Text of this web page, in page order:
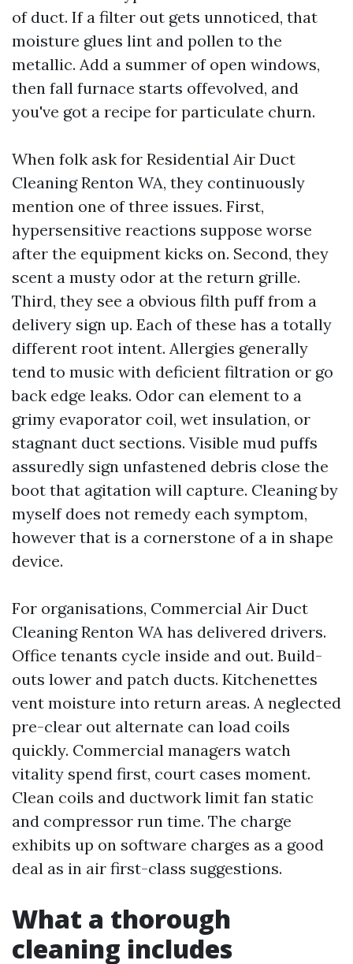
of duct. If a filter out gets unnoticed, that
moisture glues lint and pollen to the
metallic. Add a summer of open windows,
then fall furnace starts offevolved, and
you've got a recipe for particulate churn.
When folk ask for Residential Air Duct
Cleaning Renton WA, they continuously
mention one of three issues. First,
hypersensitive reactions suppose worse
after the equipment kicks on. Second, they
scent a musty odor at the return grille.
Third, they see a obvious filth puff from a
delivery sign up. Each of these has a totally
different root intent. Allergies generally
tend to music with deficient filtration or go
back edge leaks. Odor can element to a
grimy evaporator coil, wet insulation, or
stagnant duct sections. Visible mud puffs
assuredly sign unfastened debris close the
boot that agitation will capture. Cleaning by
myself does not remedy each symptom,
however that is a cornerstone of a in shape
device.
For organisations, Commercial Air Duct
Cleaning Renton WA has delivered drivers.
Office tenants cycle inside and out. Build-
outs lower and patch ducts. Kitchenettes
vent moisture into return areas. A neglected
pre-clear out alternate can load coils
quickly. Commercial managers watch
vitality spend first, court cases moment.
Clean coils and ductwork limit fan static
and compressor run time. The charge
exhibits up on software charges as a good
deal as in air first-class suggestions.
What a thorough
cleaning includes